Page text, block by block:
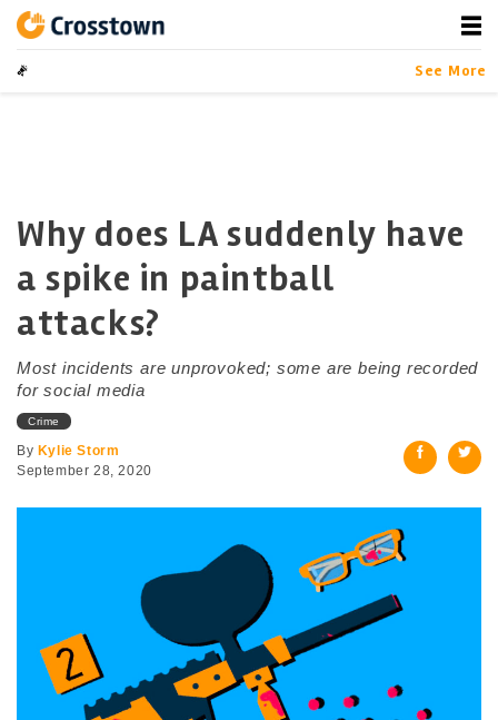
contentCrosstown
LA by the Numbers
See More
Why does LA suddenly have
a spike in paintball
attacks?
Most incidents are unprovoked; some are being recorded
for social media
Crime
By Kylie Storm
September 28, 2020